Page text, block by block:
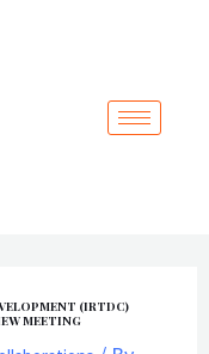
(IRTDC)
MEETING